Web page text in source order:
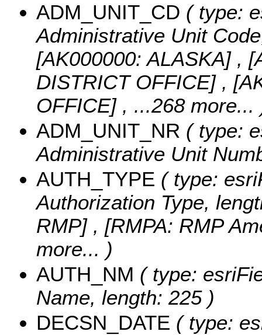
ADM_UNIT_CD ( type:
Administrative Unit
[AK000000: ALASKA] ,
DISTRICT OFFICE] ,
OFFICE] , ...268 more...
ADM_UNIT_NR ( type:
Administrative Unit
AUTH_TYPE ( type:
Authorization Type,
RMP] , [RMPA: RMP
more... )
AUTH_NM ( type:
Name, length: 225 )
DECSN_DATE ( type: